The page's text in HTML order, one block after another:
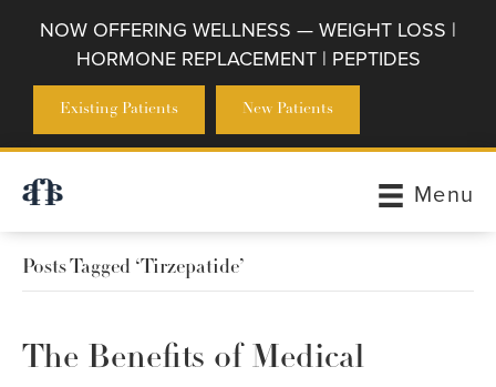
NOW OFFERING WELLNESS — WEIGHT LOSS |
HORMONE REPLACEMENT | PEPTIDES
Existing Patients New Patients
Menu
Posts Tagged ‘Tirzepatide’
The Benefits of Medical